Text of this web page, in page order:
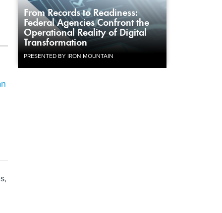
From Records to Readiness:
Federal Agencies Confront the
Operational Reality of Digital
Transformation
PRESENTED BY IRON MOUNTAIN